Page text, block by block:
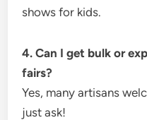
shows for kids.
4. Can I get bulk or
fairs?
Yes, many artisans
just ask!